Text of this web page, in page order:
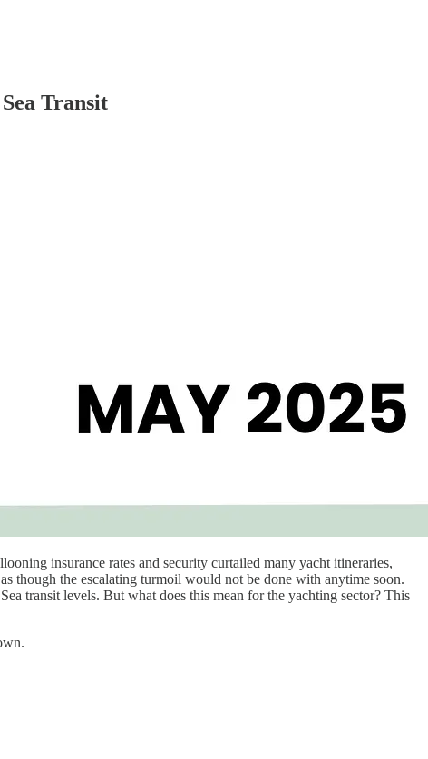
Transit
insurance rates and security curtailed many yacht itineraries,
though the escalating turmoil would not be done with anytime soon.
transit levels. But what does this mean for the yachting sector? This